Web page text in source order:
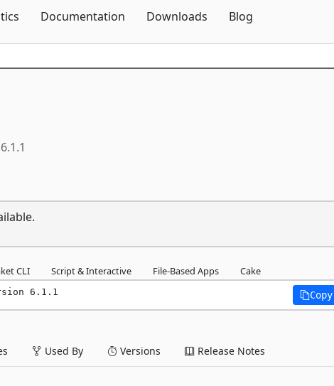
Documentation Downloads Blog
6.1.1
CLI Script & Interactive File-Based Apps Cake
6.1.1 Copy
Used By Versions Release Notes